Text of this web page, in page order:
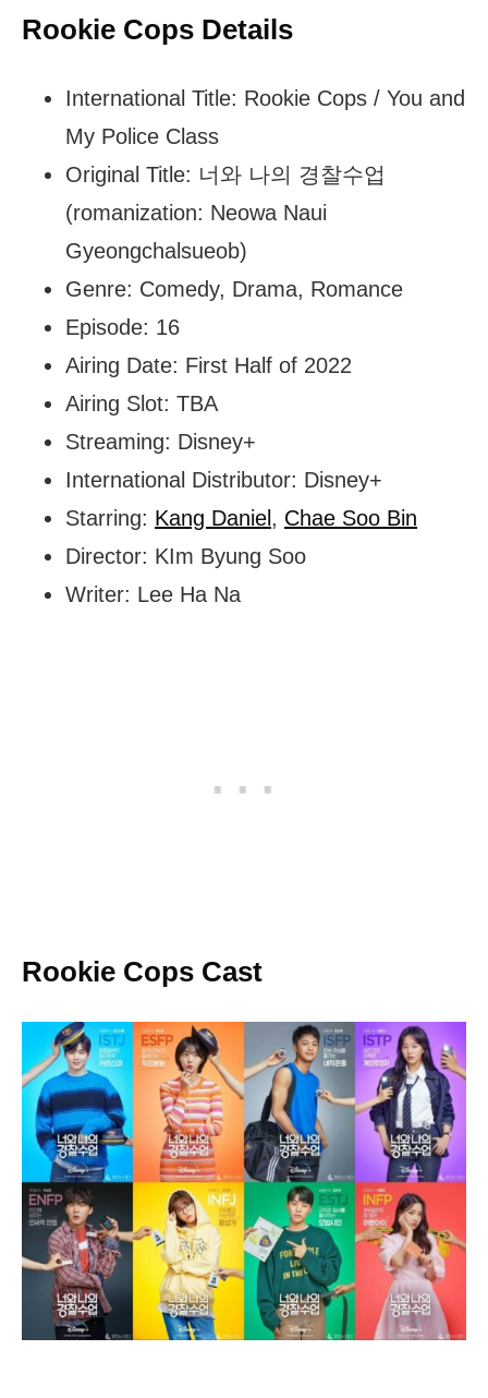
Rookie Cops Details
International Title: Rookie Cops / You and
My Police Class
Original Title: 너와 나의 경찰수업
(romanization: Neowa Naui
Gyeongchalsueob)
Genre: Comedy, Drama, Romance
Episode: 16
Airing Date: First Half of 2022
Airing Slot: TBA
Streaming: Disney+
International Distributor: Disney+
Starring: Kang Daniel , Chae Soo Bin
Director: KIm Byung Soo
Writer: Lee Ha Na
Rookie Cops Cast